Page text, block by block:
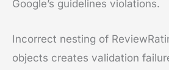
Google’s guidelines violations.
Incorrect nesting of
objects creates validation